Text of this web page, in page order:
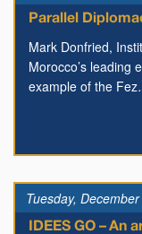
Parallel
Mark Donfried,
Morocco’s leading
example of the
Tuesday,
IDEES GO –